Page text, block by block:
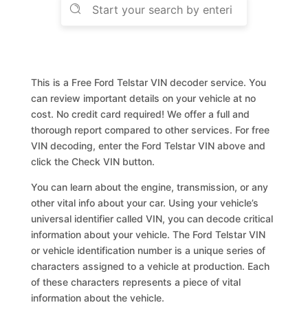
This is a Free Ford Telstar VIN decoder service. You
can review important details on your vehicle at no
cost. No credit card required! We offer a full and
thorough report compared to other services. For free
VIN decoding, enter the Ford Telstar VIN above and
click the Check VIN button.
You can learn about the engine, transmission, or any
other vital info about your car. Using your vehicle’s
universal identifier called VIN, you can decode critical
information about your vehicle. The Ford Telstar VIN
or vehicle identification number is a unique series of
characters assigned to a vehicle at production. Each
of these characters represents a piece of vital
information about the vehicle.